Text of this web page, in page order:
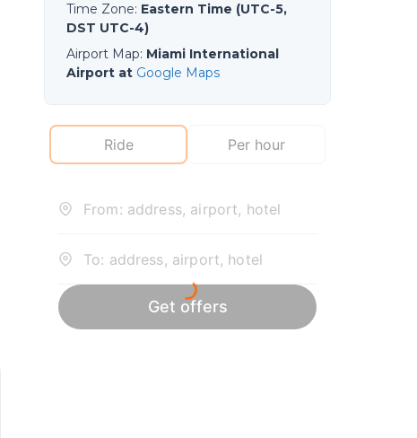
Time Zone: Eastern Time (UTC-5,
DST UTC-4)
Airport Map: Miami International
Airport at Google Maps